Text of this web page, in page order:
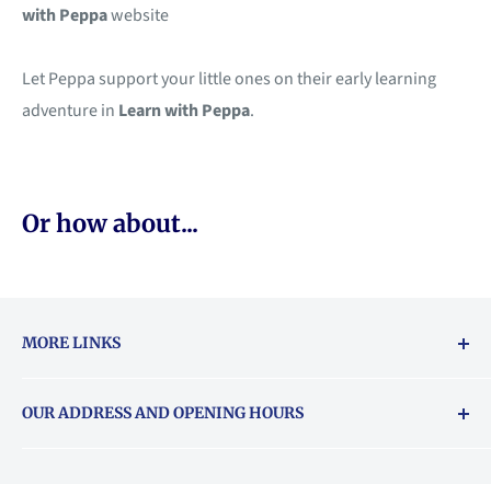
with Peppawebsite
Let Peppa support your little ones on their early learning
adventure in Learn with Peppa.
Or how about...
MORE LINKS
About Vouchers
OUR ADDRESS AND OPENING HOURS